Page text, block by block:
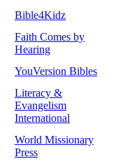
Bible4Kidz
Faith Comes by
Hearing
YouVersion Bibles
Literacy &
Evangelism
International
World Missionary
Press